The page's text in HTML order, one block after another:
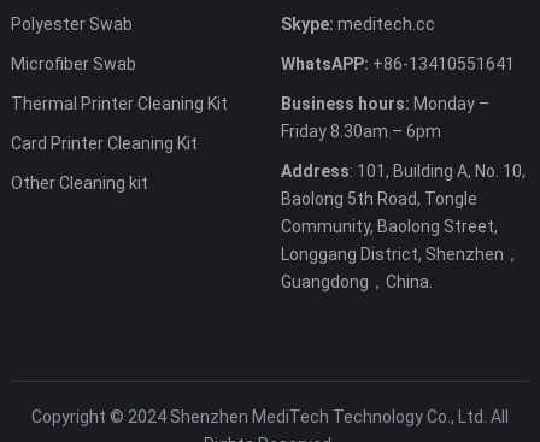
Polyester Swab
Microfiber Swab
Thermal Printer Cleaning Kit
Card Printer Cleaning Kit
Other Cleaning kit
Skype: meditech.cc
WhatsAPP: +86-13410551641
Business hours: Monday –
Friday 8.30am – 6pm
Address: 101, Building A, No. 10,
Baolong 5th Road, Tongle
Community, Baolong Street,
Longgang District, Shenzhen，
Guangdong，China.
Copyright © 2024 Shenzhen MediTech Technology Co., Ltd. All